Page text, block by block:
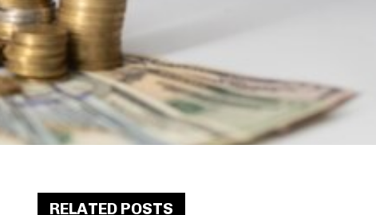
RELATED POSTS